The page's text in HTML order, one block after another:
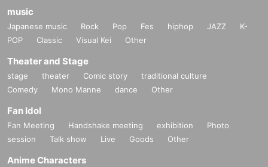
music
Japanese music Rock Pop Fes hiphop JAZZ
K-
POP
Classic Visual Kei Other
Theater and Stage
stage theater Comic story
traditional culture
Comedy
Mono Manne dance Other
Fan Idol
Fan Meeting Handshake meeting exhibition
Photo
session
Talk show Live Goods Other
Anime Characters